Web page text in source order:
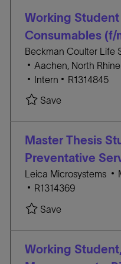
i
n
D
Working
Consumables (f/
Beckman Coulter Life
L
o
a
t
i
n
Aachen, North
C
T
E
G
R
Y
Intern
J
I
D
R1314845
SaveSave Working
Master Thesis
Preventative
Leica Microsystems
t
i
o
J
B
I
D
R1314369
SaveSave Master
Working